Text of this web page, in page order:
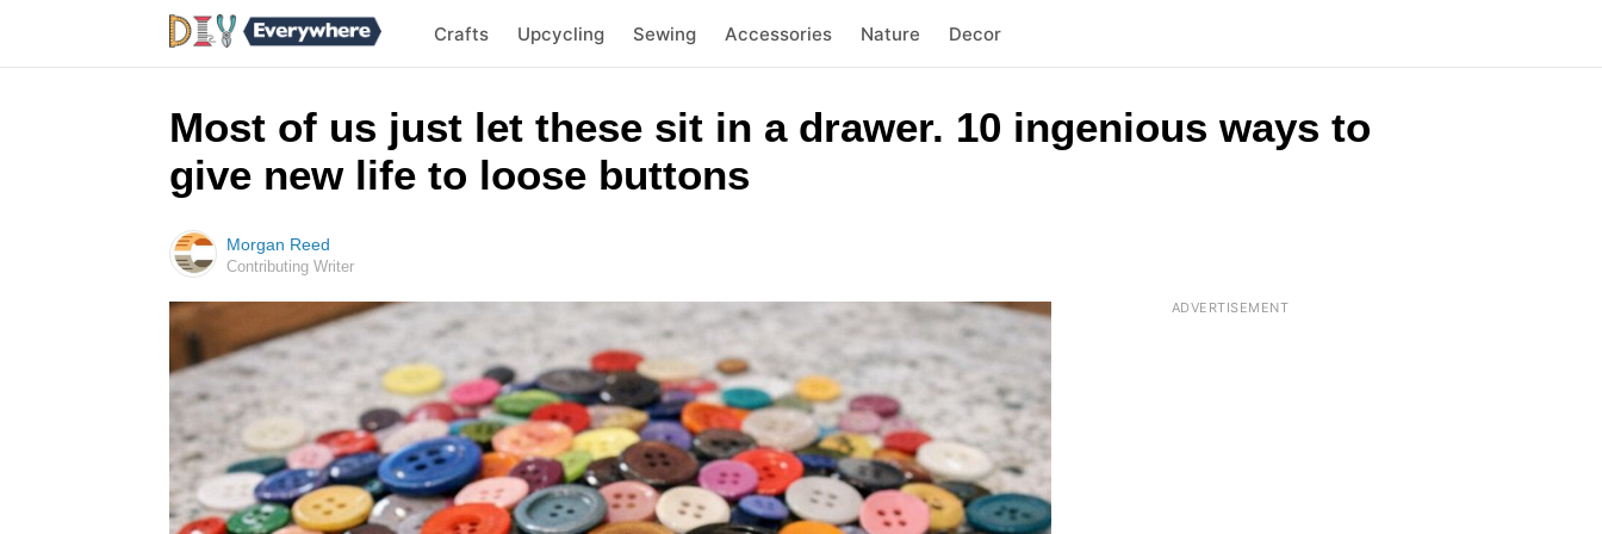
Crafts Upcycling Sewing Accessories Nature Decor
Most of us just let these sit in a drawer. 10 ingenious ways to
give new life to loose buttons
Morgan Reed
Contributing Writer